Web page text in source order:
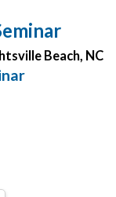
Beach, NC